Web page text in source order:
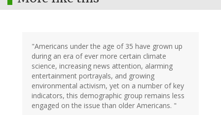
"Americans under the age of 35 have grown up
during an era of ever more certain climate
science, increasing news attention, alarming
entertainment portrayals, and growing
environmental activism, yet on a number of key
indicators, this demographic group remains less
engaged on the issue than older Americans. "